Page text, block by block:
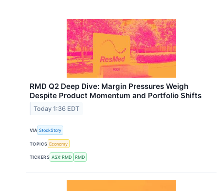
RMD Q2 Deep Dive: Margin Pressures Weigh
Despite Product Momentum and Portfolio Shifts
Today 1:36 EDT
VIA StockStory
TOPICS Economy
TICKERS ASX:RMD RMD